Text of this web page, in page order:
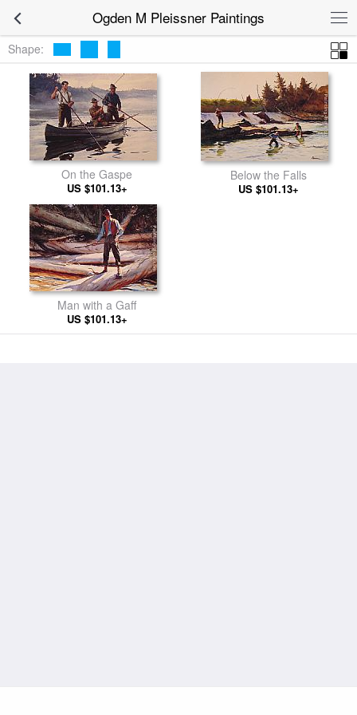
Ogden M Pleissner Paintings
Shape:
On the Gaspe
US $101.13+
Below the Falls
US $101.13+
Man with a Gaff
US $101.13+